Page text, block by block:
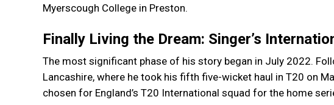
Myerscough College in Preston.
Finally Living the Dream: Singer’s
The most significant phase of his story began in July 2022.
Lancashire, where he took his fifth five-wicket haul in T20 on
chosen for England’s T20 International squad for the home